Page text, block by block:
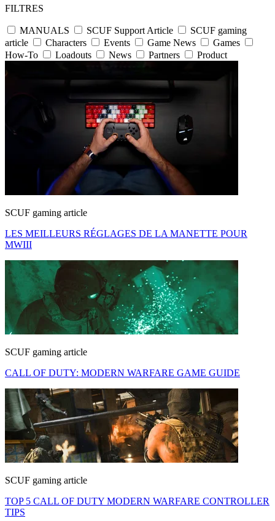
FILTRES
MANUALS SCUF Support Article
SCUF gaming
article
Characters Events Game News
Games
How-To
Loadouts News Partners Product
SCUF gaming article
LES MEILLEURS RÉGLAGES DE LA MANETTE POUR
MWIII
SCUF gaming article
CALL OF DUTY: MODERN WARFARE GAME GUIDE
SCUF gaming article
TOP 5 CALL OF DUTY MODERN WARFARE CONTROLLER
TIPS